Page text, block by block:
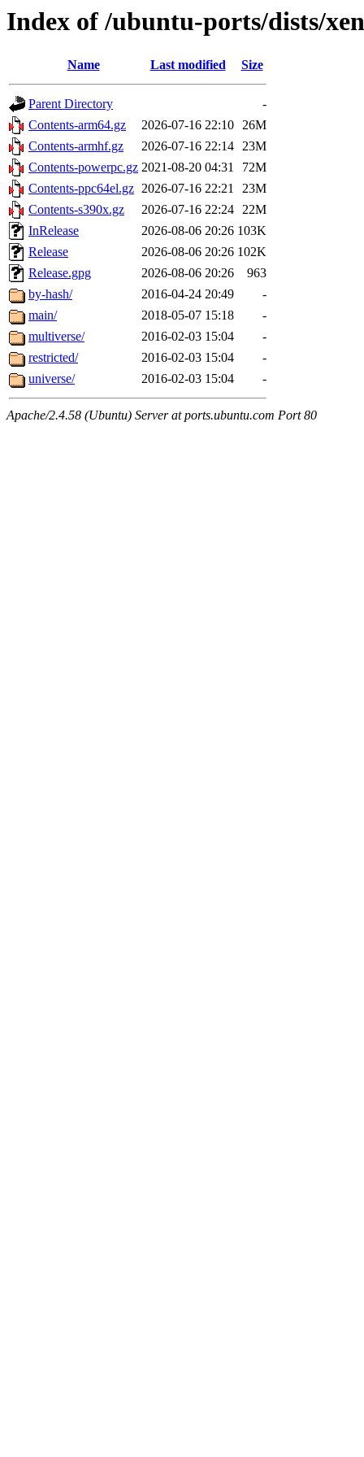
Index of /ubuntu-ports/dists/
Name Last modified Size
Parent Directory
-
Contents-arm64.gz
2026-07-16 22:10 26M
Contents-armhf.gz
2026-07-16 22:14 23M
Contents-powerpc.gz 2021-08-20 04:31
72M
Contents-ppc64el.gz 2026-07-16 22:21
23M
Contents-s390x.gz
2026-07-16 22:24 22M
InRelease
2026-08-06 20:26 103K
Release
2026-08-06 20:26 102K
Release.gpg
2026-08-06 20:26
963
by-hash/
2016-04-24 20:49
-
main/
2018-05-07 15:18
-
multiverse/
2016-02-03 15:04
-
restricted/
2016-02-03 15:04
-
universe/
2016-02-03 15:04 -
Apache/2.4.58 (Ubuntu) Server at ports.ubuntu.com Port 80